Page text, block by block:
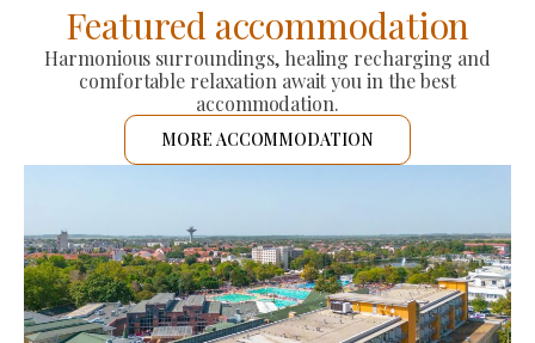
Featured accommodation
Harmonious surroundings, healing recharging and
comfortable relaxation await you in the best
accommodation.
MORE ACCOMMODATION